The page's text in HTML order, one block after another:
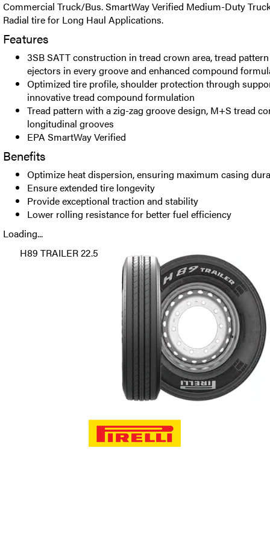
Commercial Truck/Bus. SmartWay Verified Medium-Duty
Radial tire for Long Haul Applications.
Features
3SB SATT construction in tread crown area, tread
ejectors in every groove and enhanced compound
Optimized tire profile, shoulder protection through
innovative tread compound formulation
Tread pattern with a zig-zag groove design, M+S tread
longitudinal grooves
EPA SmartWay Verified
Benefits
Optimize heat dispersion, ensuring maximum casing
Ensure extended tire longevity
Provide exceptional traction and stability
Lower rolling resistance for better fuel efficiency
Loading...
H89 TRAILER 22.5